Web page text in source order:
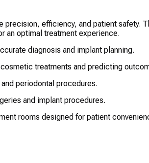
precision, efficiency, and patient safety.
an optimal treatment experience.
diagnosis and implant planning.
treatments and predicting
periodontal procedures.
and implant procedures.
rooms designed for patient